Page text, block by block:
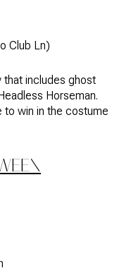
Club Ln)
that includes ghost
Horseman.
to win in the costume